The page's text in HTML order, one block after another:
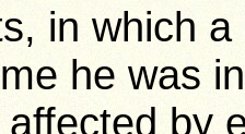
in which
he was
by